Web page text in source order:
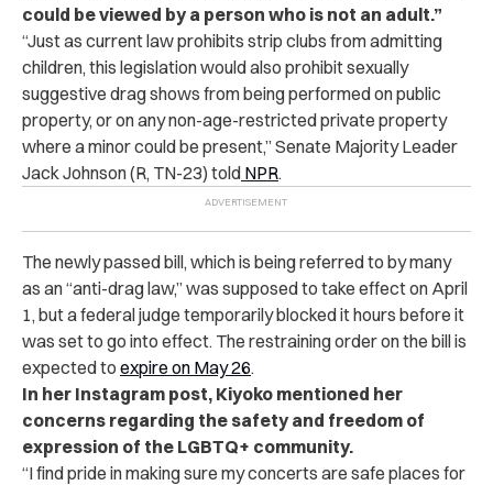
could be viewed by a person who is not an adult.”
“Just as current law prohibits strip clubs from admitting
children, this legislation would also prohibit sexually
suggestive drag shows from being performed on public
property, or on any non-age-restricted private property
where a minor could be present,” Senate Majority Leader
Jack Johnson (R, TN-23) told NPR.
The newly passed bill, which is being referred to by many
as an “anti-drag law,” was supposed to take effect on April
1, but a federal judge temporarily blocked it hours before it
was set to go into effect. The restraining order on the bill is
expected to expire on May 26.
In her Instagram post, Kiyoko mentioned her
concerns regarding the safety and freedom of
expression of the LGBTQ+ community.
“I find pride in making sure my concerts are safe places for